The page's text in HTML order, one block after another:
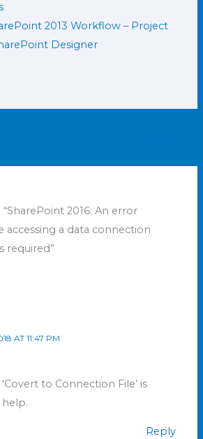
2013 Workflow – Project
Designer
2016: An error
accessing a data connection
required”
AT 11:47 PM
to Connection File’ is
help.
Reply